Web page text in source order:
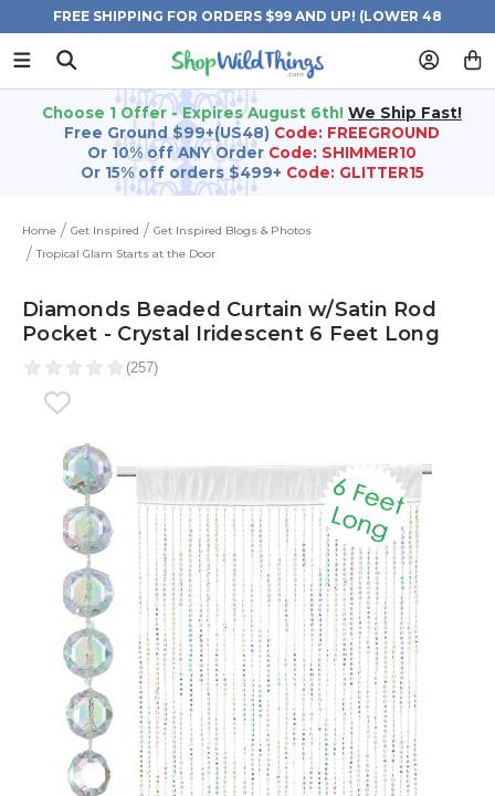
FREE SHIPPING FOR ORDERS $99 AND UP! (LOWER 48
STATES)
Choose 1 Offer - Expires August 6th! We Ship Fast!
Free Ground $99+(US48) Code: FREEGROUND
Or 10% off ANY Order Code: SHIMMER10
Or 15% off orders $499+ Code: GLITTER15
Home Get Inspired
Get Inspired Blogs & Photos
Tropical Glam Starts at the Door
Diamonds Beaded Curtain w/Satin Rod
Pocket - Crystal Iridescent 6 Feet Long